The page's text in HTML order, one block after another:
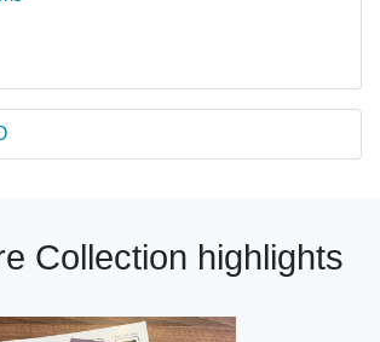
Collection highlights